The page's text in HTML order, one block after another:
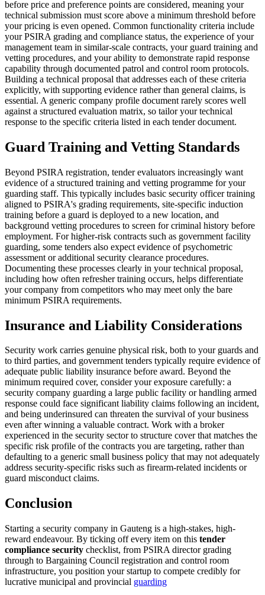
before price and preference points are considered, meaning your
technical submission must score above a minimum threshold before
your pricing is even opened. Common functionality criteria include
your PSIRA grading and compliance status, the experience of your
management team in similar-scale contracts, your guard training and
vetting procedures, and your ability to demonstrate rapid response
capability through documented patrol and control room protocols.
Building a technical proposal that addresses each of these criteria
explicitly, with supporting evidence rather than general claims, is
essential. A generic company profile document rarely scores well
against a structured evaluation matrix, so tailor your technical
response to the specific criteria listed in each tender document.
Guard Training and Vetting Standards
Beyond PSIRA registration, tender evaluators increasingly want
evidence of a structured training and vetting programme for your
guarding staff. This typically includes basic security officer training
aligned to PSIRA's grading requirements, site-specific induction
training before a guard is deployed to a new location, and
background vetting procedures to screen for criminal history before
employment. For higher-risk contracts such as government facility
guarding, some tenders also expect evidence of psychometric
assessment or additional security clearance procedures.
Documenting these processes clearly in your technical proposal,
including how often refresher training occurs, helps differentiate
your company from competitors who may meet only the bare
minimum PSIRA requirements.
Insurance and Liability Considerations
Security work carries genuine physical risk, both to your guards and
to third parties, and government tenders typically require evidence of
adequate public liability insurance before award. Beyond the
minimum required cover, consider your exposure carefully: a
security company guarding a large public facility or handling armed
response could face significant liability claims following an incident,
and being underinsured can threaten the survival of your business
even after winning a valuable contract. Work with a broker
experienced in the security sector to structure cover that matches the
specific risk profile of the contracts you are targeting, rather than
defaulting to a generic small business policy that may not adequately
address security-specific risks such as firearm-related incidents or
guard misconduct claims.
Conclusion
Starting a security company in Gauteng is a high-stakes, high-
reward endeavour. By ticking off every item on this tender
compliance security checklist, from PSIRA director grading
through to Bargaining Council registration and control room
infrastructure, you position your startup to compete credibly for
lucrative municipal and provincial guarding